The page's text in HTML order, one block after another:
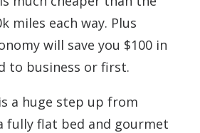
miles each way. Plus
will save you $100 in
to business or first.
a huge step up from
fully flat bed and gourmet